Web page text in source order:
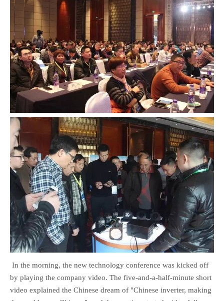
In the morning, the new technology conference was kicked off
by playing the company video. The five-and-a-half-minute short
video explained the Chinese dream of "Chinese inverter, making